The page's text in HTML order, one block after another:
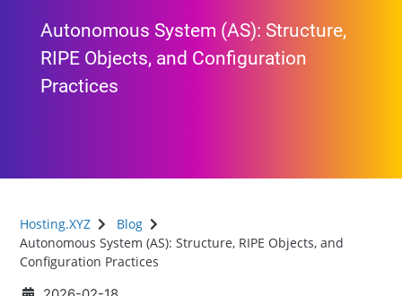
Autonomous System (AS): Structure,
RIPE Objects, and Configuration
Practices
Hosting.XYZ
Blog
Autonomous System (AS): Structure, RIPE Objects, and
Configuration Practices